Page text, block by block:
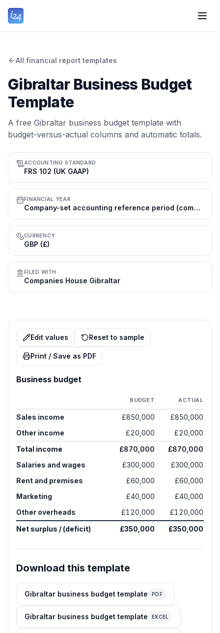
All financial report templates
Gibraltar Business Budget
Template
A free Gibraltar business budget template with
budget-versus-actual columns and automatic totals.
ACCOUNTING STANDARD
FRS 102 (UK GAAP)
FINANCIAL YEAR
Company-set accounting reference period (commonly 31 Dec); tax year 1 Jul–30 Jun
CURRENCY
GBP (£)
FILED WITH
Companies House Gibraltar
Edit values Reset to sample
Print / Save as PDF
Business budget
BUDGET ACTUAL
Sales income £850,000
£850,000
Other income
£20,000
£20,000
Total income
£870,000
£870,000
Salaries and wages
£300,000
£300,000
Rent and premises
£60,000
£60,000
Marketing
£40,000
£40,000
Other overheads
£120,000
£120,000
Net surplus / (deficit)
£350,000 £350,000
Download this template
Gibraltar business budget template PDF
Gibraltar business budget template EXCEL